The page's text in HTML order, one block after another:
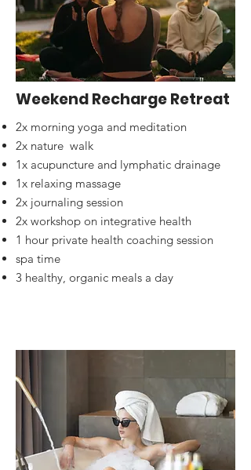
Weekend Recharge Retreat
2x morning yoga and meditation
2x nature walk
1x acupuncture and lymphatic drainage
1x relaxing massage
2x journaling session
2x workshop on integrative health
1 hour private health coaching session
spa time
3 healthy, organic meals a day